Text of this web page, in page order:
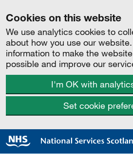
Cookies on this website
We use analytics cookies to
about how you use our
information to make the
possible and improve our
I'm OK with
Set cookie